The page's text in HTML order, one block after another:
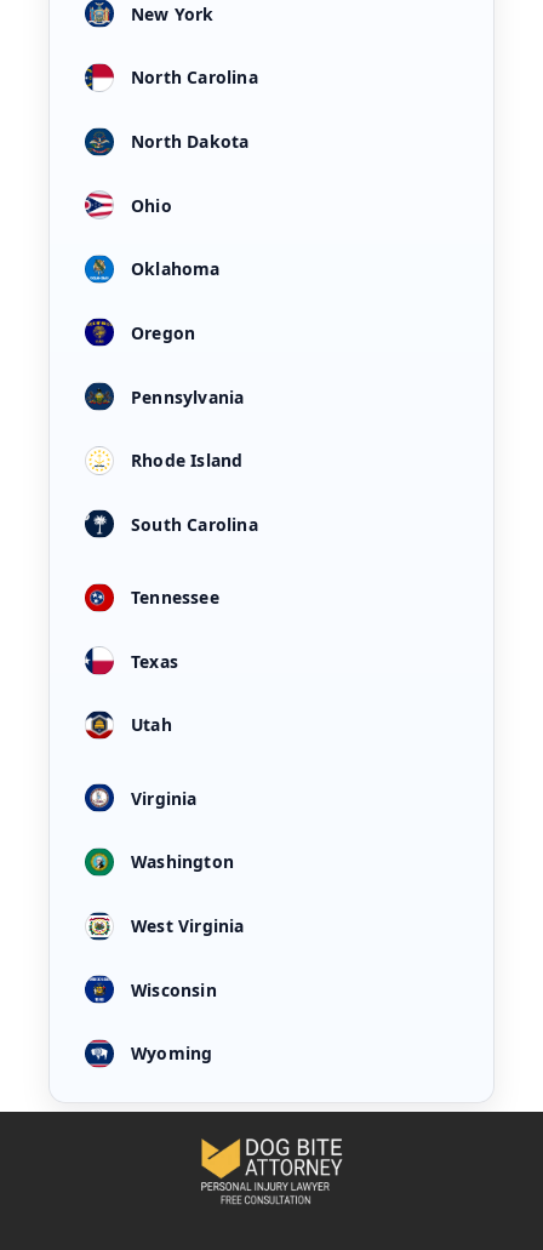
New York
North Carolina
North Dakota
Ohio
Oklahoma
Oregon
Pennsylvania
Rhode Island
South Carolina
Tennessee
Texas
Utah
Virginia
Washington
West Virginia
Wisconsin
Wyoming